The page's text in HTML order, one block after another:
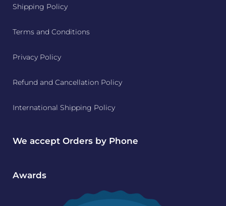
Shipping Policy
Terms and Conditions
Privacy Policy
Refund and Cancellation Policy
International Shipping Policy
We accept Orders by Phone
Awards